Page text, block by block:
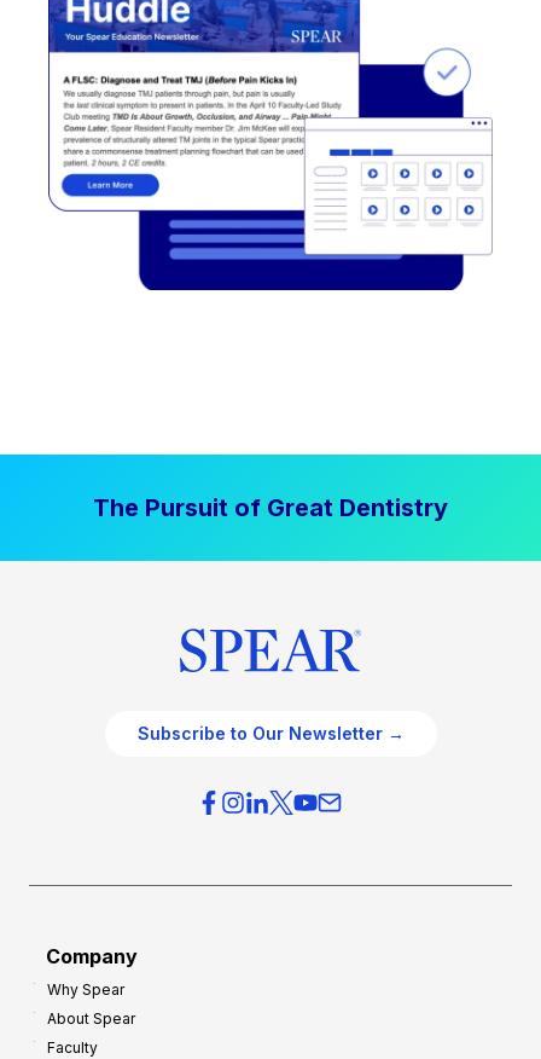
The Pursuit of Great Dentistry
Subscribe to Our Newsletter →
Company
Why Spear
About Spear
Faculty